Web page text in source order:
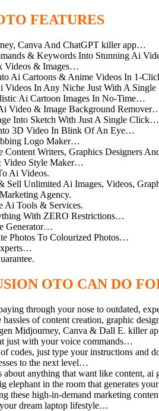
FEATURES
Canva And ChatGPT killer app…
& Keywords Into Stunning Ai
Videos & Images…
Ai Cartoons & Anime Videos In 1-
Videos In Any Niche Just With A
Ai Cartoon Images In No-Time…
Video & Image Background
Into Sketch With Just A Single Click…
3D Video In Blink Of An Eye…
Logo Maker…
Content Writers, Graphics Designers
Style Maker…
Ai Videos.
Sell Unlimited Ai Images, Videos,
Agency.
Ai Tools & Services.
With ZERO Restrictions…
Generator…
Photos To Colourized Photos…
OTO CAN DO
through your nose to outdated,
hassles of content creation, graphic
Midjourney, Canva & Dall E. killer
just with your voice commands…
codes, just type your instructions and
to the next level…
about anything that want like content,
elephant in the room that generates
these high-in-demand marketing
dream laptop lifestyle…